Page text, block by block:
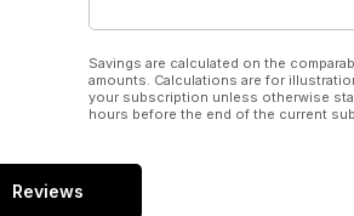
Savings are calculated on the
amounts. Calculations are for
your subscription unless otherwise
hours before the end of the current
Reviews